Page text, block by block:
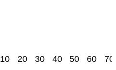
10 20 30 40 50 60 70